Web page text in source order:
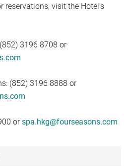
reservations, visit the Hotel’s
3196 8708 or
(852) 3196 8888 or
orspa.hkg@fourseasons.com